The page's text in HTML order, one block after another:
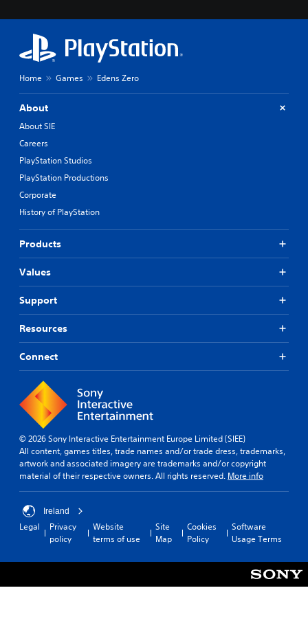
Home Games Edens Zero
About
About SIE
Careers
PlayStation Studios
PlayStation Productions
Corporate
History of PlayStation
Products
Values
Support
Resources
Connect
© 2026 Sony Interactive Entertainment Europe Limited (SIEE)
All content, games titles, trade names and/or trade dress, trademarks,
artwork and associated imagery are trademarks and/or copyright
material of their respective owners. All rights reserved. More info
Ireland
Legal
Privacy
policy
Website
terms of use
Site
Map
Cookies
Policy
Software
Usage Terms